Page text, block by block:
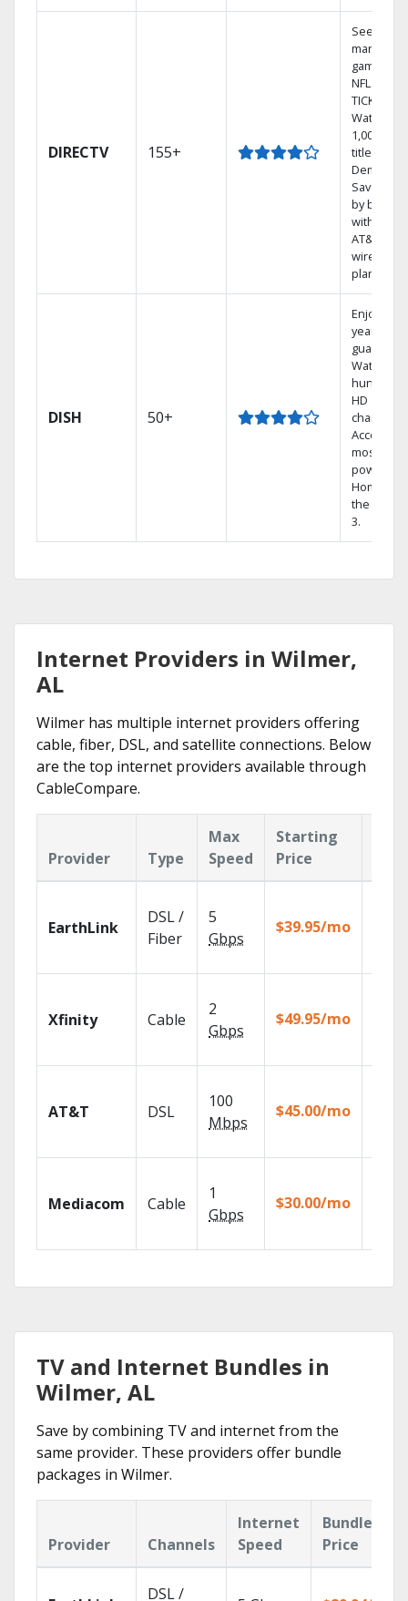
DIRECTV 155+
See out-
market
games on
NFL
TICKET.
Watch
1,000s of
titles On
Demand.
Save
by
with
AT&T
wireless
plans.
DISH 50+
Enjoy a 2-
year price
Watch
HD
channels.
Access
most
powerful
Home
the
3.
Internet Providers in Wilmer,
AL
Wilmer has multiple internet providers offering
cable, fiber, DSL, and satellite connections. Below
are the top internet providers available through
CableCompare.
Provider Type
Max
Speed
Starting
Price
EarthLink
DSL /
Fiber
5
Gbps
$39.95/mo
Xfinity Cable
2
Gbps
$49.95/mo
AT&T DSL
100
Mbps
$45.00/mo
Mediacom Cable
1
Gbps
$30.00/mo
TV and Internet Bundles in
Wilmer, AL
Save by combining TV and internet from the
same provider. These providers offer bundle
packages in Wilmer.
Provider Channels
Internet
Speed
Bundle
Price
DSL /